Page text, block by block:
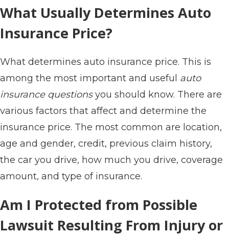
What Usually Determines Auto
Insurance Price?
What determines auto insurance price. This is
among the most important and useful auto
insurance questionsyou should know. There are
various factors that affect and determine the
insurance price. The most common are location,
age and gender, credit, previous claim history,
the car you drive, how much you drive, coverage
amount, and type of insurance.
Am I Protected from Possible
Lawsuit Resulting From Injury or